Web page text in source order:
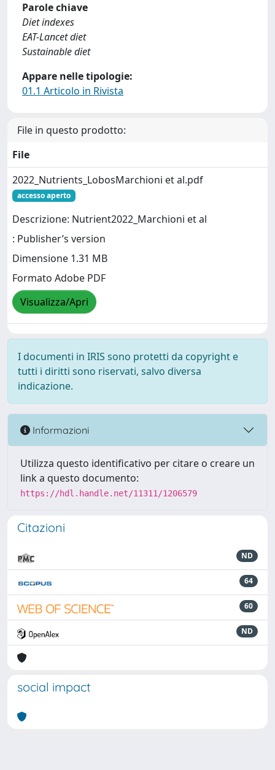
Parole chiave
Diet indexes
EAT-Lancet diet
Sustainable diet
Appare nelle tipologie:
01.1 Articolo in Rivista
File in questo prodotto:
File
2022_Nutrients_LobosMarchioni et al.pdf
accesso aperto
Descrizione: Nutrient2022_Marchioni et al
: Publisher’s version
Dimensione 1.31 MB
Formato Adobe PDF
Visualizza/Apri
I documenti in IRIS sono protetti da copyright e
tutti i diritti sono riservati, salvo diversa
indicazione.
Informazioni
Utilizza questo identificativo per citare o creare un
link a questo documento:
https://hdl.handle.net/11311/1206579
Citazioni
ND
64
60
ND
social impact